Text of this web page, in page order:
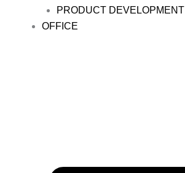
PRODUCT DEVELOPMENT
OFFICE